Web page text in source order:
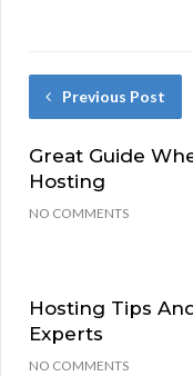
Previous Post
Great Guide
Hosting
NO COMMENTS
Hosting Tips
Experts
NO COMMENTS